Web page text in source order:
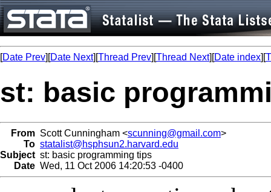
[Date Prev][Date Next][Thread Prev][Thread Next][Date index][
st: basic
From Scott Cunningham <scunning@gmail.com>
To statalist@hsphsun2.harvard.edu
Subject st: basic programming tips
Date Wed, 11 Oct 2006 14:20:53 -0400